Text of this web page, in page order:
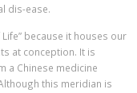
dis-ease.
because it houses our
at conception. It is
a Chinese medicine
this meridian is